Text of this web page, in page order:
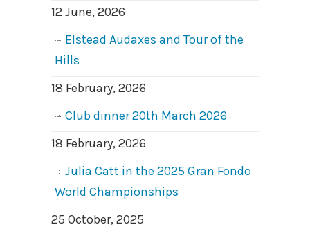
12 June, 2026
Elstead Audaxes and Tour of the
Hills
18 February, 2026
Club dinner 20th March 2026
18 February, 2026
Julia Catt in the 2025 Gran Fondo
World Championships
25 October, 2025